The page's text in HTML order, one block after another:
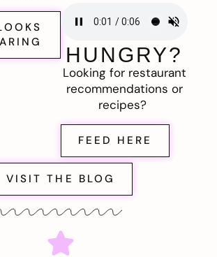
HUNGRY?
Looking for restaurant
recommendations or
recipes?
FEED HERE
VISIT THE BLOG